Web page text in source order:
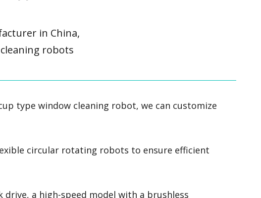
in China,
robots
type window cleaning robot, we can customize
circular rotating robots to ensure efficient
a high-speed model with a brushless